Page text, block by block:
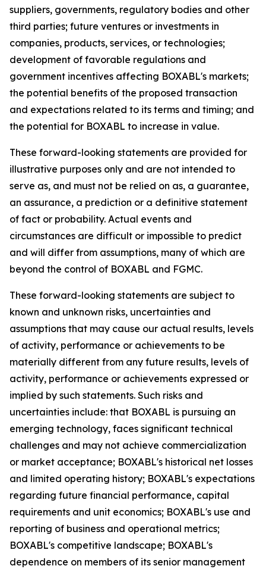
suppliers, governments, regulatory bodies and other
third parties; future ventures or investments in
companies, products, services, or technologies;
development of favorable regulations and
government incentives affecting BOXABL's markets;
the potential benefits of the proposed transaction
and expectations related to its terms and timing; and
the potential for BOXABL to increase in value.
These forward-looking statements are provided for
illustrative purposes only and are not intended to
serve as, and must not be relied on as, a guarantee,
an assurance, a prediction or a definitive statement
of fact or probability. Actual events and
circumstances are difficult or impossible to predict
and will differ from assumptions, many of which are
beyond the control of BOXABL and FGMC.
These forward-looking statements are subject to
known and unknown risks, uncertainties and
assumptions that may cause our actual results, levels
of activity, performance or achievements to be
materially different from any future results, levels of
activity, performance or achievements expressed or
implied by such statements. Such risks and
uncertainties include: that BOXABL is pursuing an
emerging technology, faces significant technical
challenges and may not achieve commercialization
or market acceptance; BOXABL's historical net losses
and limited operating history; BOXABL's expectations
regarding future financial performance, capital
requirements and unit economics; BOXABL's use and
reporting of business and operational metrics;
BOXABL's competitive landscape; BOXABL's
dependence on members of its senior management